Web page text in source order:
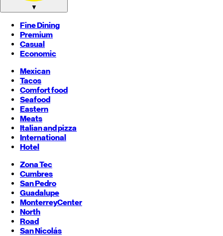
▼
Fine Dining
Premium
Casual
Economic
Mexican
Tacos
Comfort food
Seafood
Eastern
Meats
Italian and pizza
International
Hotel
Zona Tec
Cumbres
San Pedro
Guadalupe
MonterreyCenter
North
Road
San Nicolás